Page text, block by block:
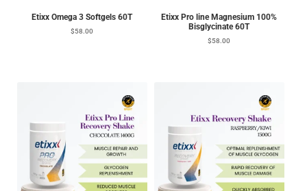
Etixx Omega 3 Softgels 60T
$58.00
Etixx Pro line Magnesium 100%
Bisglycinate 60T
$58.00